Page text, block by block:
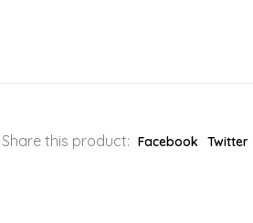
Share this product: Facebook Twitter